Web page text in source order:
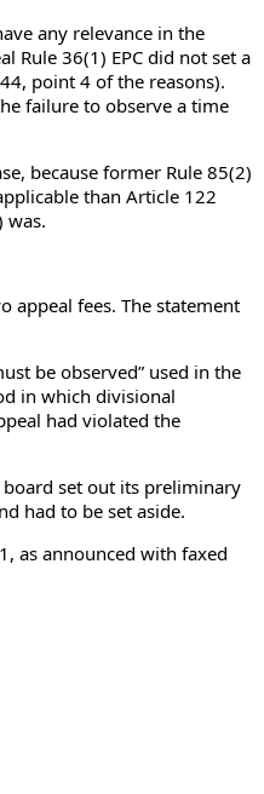
any relevance in the
Rule 36(1) EPC did not set a
point 4 of the reasons).
failure to observe a time
because former Rule 85(2)
than Article 122
was.
appeal fees. The statement
be observed” used in the
in which divisional
had violated the
set out its preliminary
had to be set aside.
as announced with faxed